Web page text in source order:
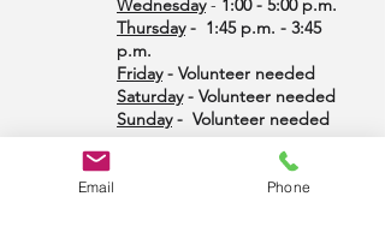
Wednesday - 1:00 - 5:00 p.m.
Thursday- 1:45 p.m. - 3:45
p.m.
Friday- Volunteer needed
Saturday - Volunteer needed
Sunday - Volunteer needed
Email Phone